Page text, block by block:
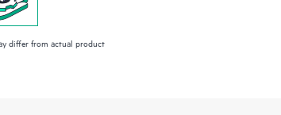
differ from actual product